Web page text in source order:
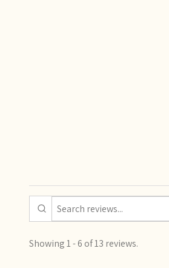
Showing 1 - 6 of 13 reviews.